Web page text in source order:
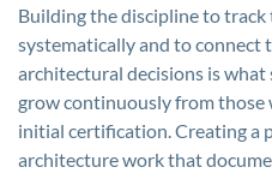
Building the discipline to track
systematically and to connect
architectural decisions is
grow continuously from those
initial certification. Creating a
architecture work that